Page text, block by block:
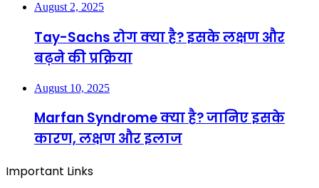
August 2, 2025
Tay-Sachs रोग क्या है? इसके लक्षण और
बढ़ने की प्रक्रिया
August 10, 2025
Marfan Syndrome क्या है? जानिए इसके
कारण, लक्षण और इलाज
Important Links